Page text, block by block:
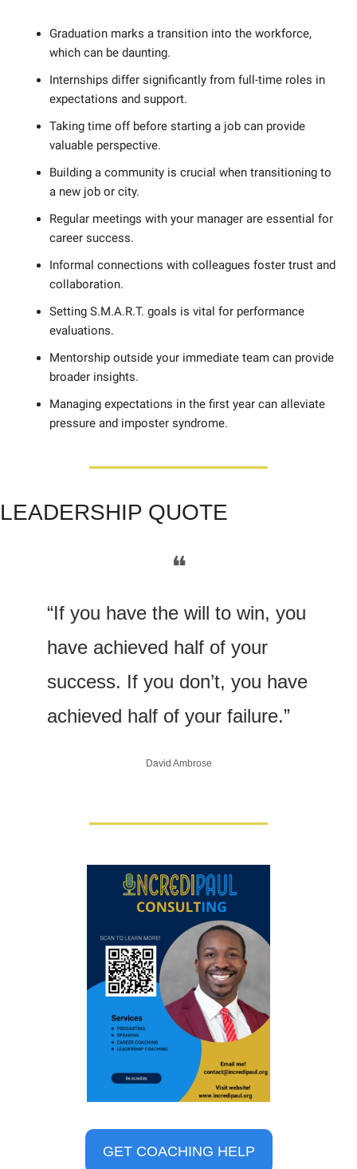
Graduation marks a transition into the workforce,
which can be daunting.
Internships differ significantly from full-time roles in
expectations and support.
Taking time off before starting a job can provide
valuable perspective.
Building a community is crucial when transitioning to
a new job or city.
Regular meetings with your manager are essential for
career success.
Informal connections with colleagues foster trust and
collaboration.
Setting S.M.A.R.T. goals is vital for performance
evaluations.
Mentorship outside your immediate team can provide
broader insights.
Managing expectations in the first year can alleviate
pressure and imposter syndrome.
LEADERSHIP QUOTE
❝
“If you have the will to win, you
have achieved half of your
success. If you don’t, you have
achieved half of your failure.”
David Ambrose
GET COACHING HELP